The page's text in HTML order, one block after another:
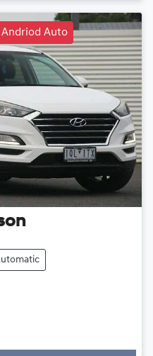
Andriod Auto